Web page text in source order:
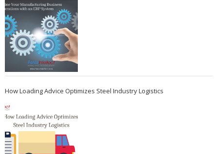
How Loading Advice Optimizes Steel Industry Logistics